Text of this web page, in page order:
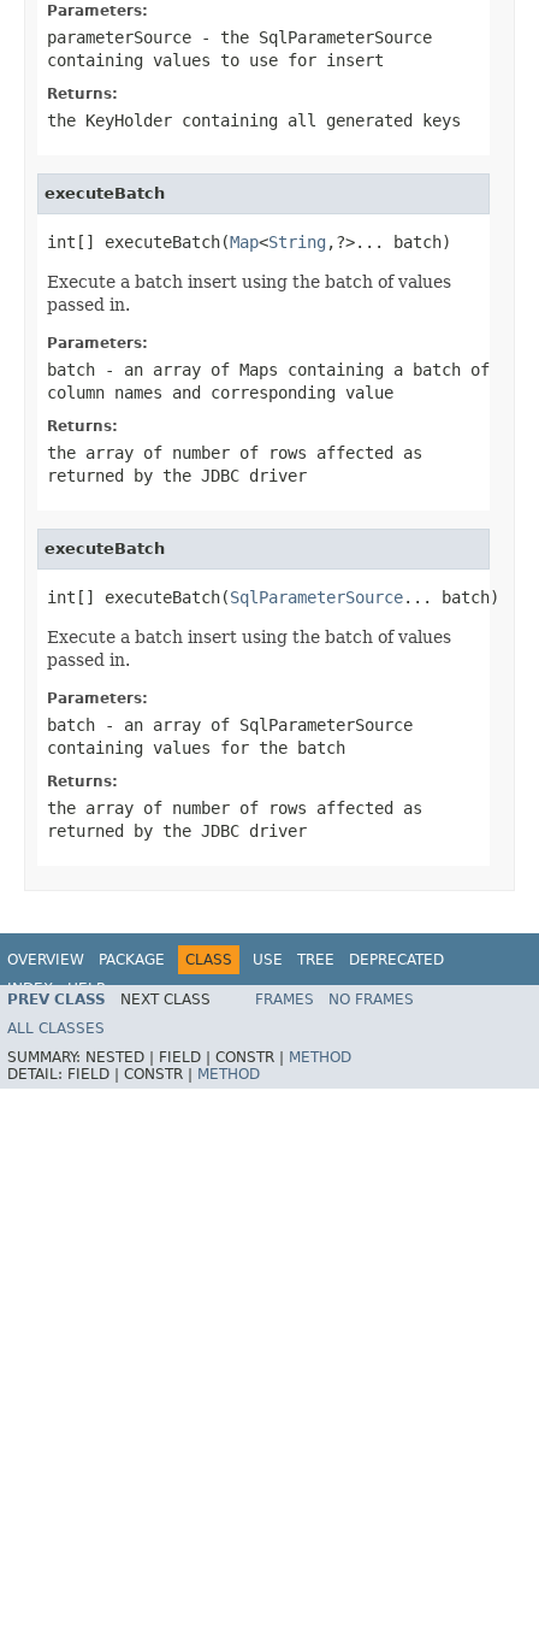
Parameters:
parameterSource - the SqlParameterSource
containing values to use for insert
Returns:
the KeyHolder containing all generated keys
executeBatch
int[] executeBatch(Map<String ,?>... batch)
Execute a batch insert using the batch of values
passed in.
Parameters:
batch - an array of Maps containing a batch of
column names and corresponding value
Returns:
the array of number of rows affected as
returned by the JDBC driver
executeBatch
int[] executeBatch(SqlParameterSource... batch)
Execute a batch insert using the batch of values
passed in.
Parameters:
batch - an array of SqlParameterSource
containing values for the batch
Returns:
the array of number of rows affected as
returned by the JDBC driver
OVERVIEW PACKAGE CLASS USE TREE
DEPRECATED
INDEX
HELP
Spring Framework
PREV CLASS NEXT CLASS FRAMES
NO FRAMES
ALL CLASSES
SUMMARY: NESTED | FIELD | CONSTR |
METHOD
DETAIL: FIELD | CONSTR | METHOD